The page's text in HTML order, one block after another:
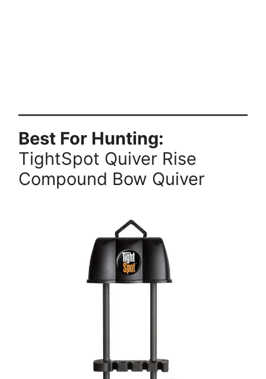
Best For Hunting:
TightSpot Quiver Rise
Compound Bow Quiver